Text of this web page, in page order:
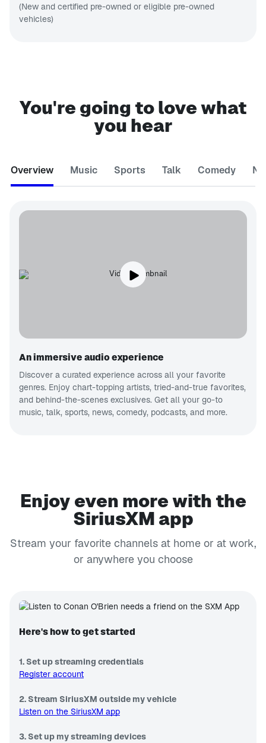
(New and certified pre-owned or eligible pre-owned
vehicles)
You're going to love what
you hear
Overview Music Sports Talk Comedy
An immersive audio experience
Discover a curated experience across all your favorite
genres. Enjoy chart-topping artists, tried-and-true favorites,
and behind-the-scenes exclusives. Get all your go-to
music, talk, sports, news, comedy, podcasts, and more.
Enjoy even more with the
SiriusXM app
Stream your favorite channels at home or at work,
or anywhere you choose
Here's how to get started
1. Set up streaming credentials
Register account
2. Stream SiriusXM outside my vehicle
Listen on the SiriusXM app
3. Set up my streaming devices